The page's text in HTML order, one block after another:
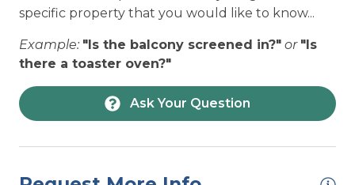
PET POLICY:
Dogs Allowed with Pet Fee
Please review ourDog Policybefore booking your
vacation.
Non-Refundable Pet Deposit is per
pet (2 dog maximum, price varies by
home). Please add applicable Pet Fees in
LOCATION: House
LOCATION: Near Ocean
LOCATION: Ocean View
LOCATION: Oceanfront
LOCATION: Topsail Beach
specific property that you would like to know...
Example: "Is the balcony screened in?" or "Is
there a toaster oven?"
Ask Your Question